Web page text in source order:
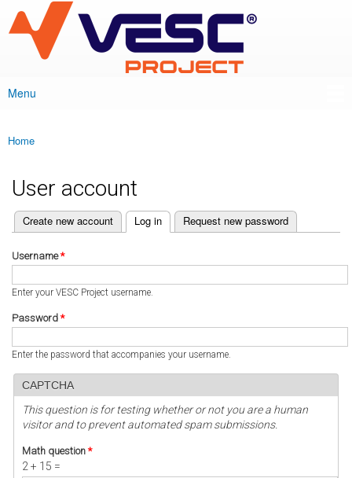
main
content
VESC Project
Main menu
Menu
You are here
Home
User account
Primary tabs
Create new account Log in
(active tab) Request new password
Username*
Enter your VESC Project username.
Password *
Enter the password that accompanies your username.
CAPTCHA
This question is for testing whether or not you are a human
visitor and to prevent automated spam submissions.
Math question *
2 + 15 =